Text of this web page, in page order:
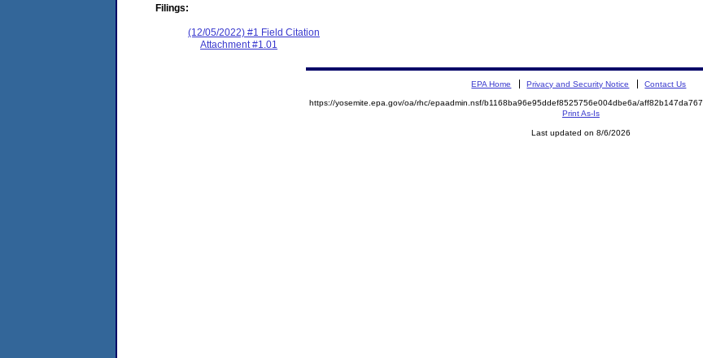
Filings:
(12/05/2022) #1 Field Citation
Attachment #1.01
EPA Home Privacy and Security Notice Contact Us
https://yosemite.epa.gov/oa/rhc/epaadmin.nsf/b1168ba96e95ddef8525756e004dbe6a/
Print As-Is
Last updated on 8/6/2026